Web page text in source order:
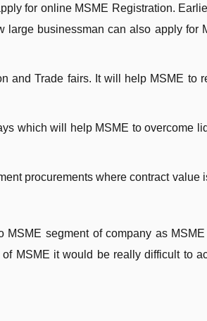
for online MSME Registration.
large businessman can also apply for
and Trade fairs. It will help MSME to
which will help MSME to overcome
procurements where contract value
segment of company as
MSME it would be really difficult to